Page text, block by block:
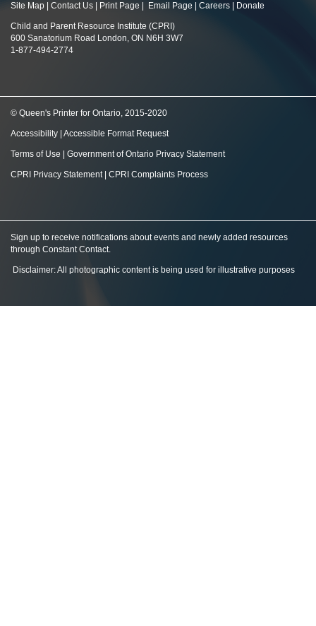
Site Map Contact Us Print Page Email Page Careers Donate
Child and Parent Resource Institute (CPRI)
600 Sanatorium Road London, ON N6H 3W7
1-877-494-2774
© Queen's Printer for Ontario, 2015-2020
Accessibility Accessible Format Request
Terms of Use Government of Ontario Privacy Statement
CPRI Privacy Statement| CPRI Complaints Process
Sign up to receive notifications about events and newly added resources
through Constant Contact.
Disclaimer: All photographic content is being used for illustrative purposes